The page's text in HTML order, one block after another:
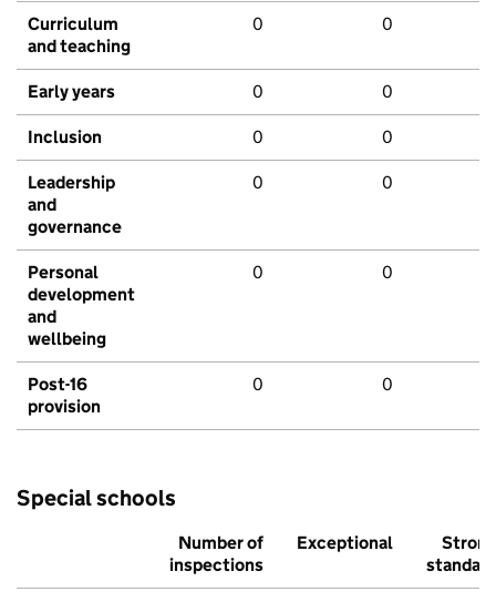
Curriculum
and teaching
0 0
Early years 0 0
Inclusion 0 0
Leadership
and
governance
0 0
Personal
development
and
wellbeing
0 0
Post-16
provision
0 0
Special schools
Number of
inspections
Exceptional
Strong
standard